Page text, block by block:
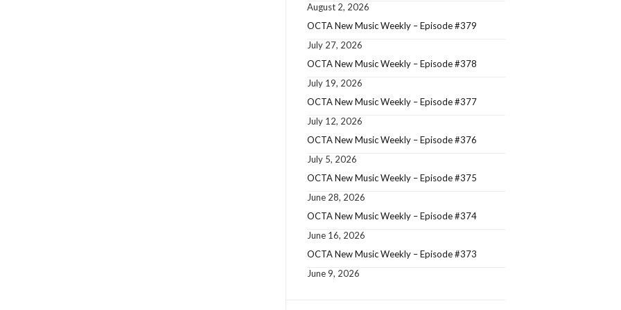
August 2, 2026
OCTA New Music Weekly – Episode #379
July 27, 2026
OCTA New Music Weekly – Episode #378
July 19, 2026
OCTA New Music Weekly – Episode #377
July 12, 2026
OCTA New Music Weekly – Episode #376
July 5, 2026
OCTA New Music Weekly – Episode #375
June 28, 2026
OCTA New Music Weekly – Episode #374
June 16, 2026
OCTA New Music Weekly – Episode #373
June 9, 2026